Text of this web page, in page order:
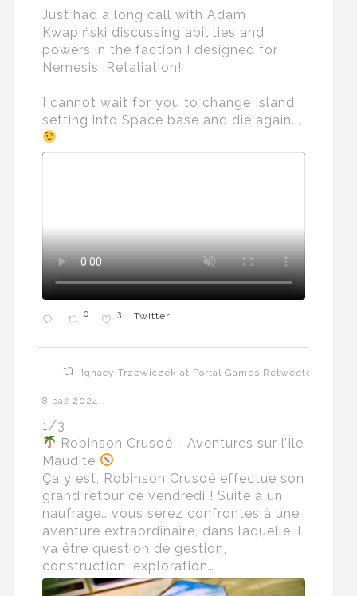
Just had a long call with Adam
Kwapiński discussing abilities and
powers in the faction I designed for
Nemesis: Retaliation!
I cannot wait for you to change Island
setting into Space base and die again...
0 3 Twitter
Ignacy Trzewiczek at Portal Games Retweeted
8 paź 2024
1/3
Robinson Crusoé - Aventures sur l’Île
Maudite
Ça y est, Robinson Crusoé effectue son
grand retour ce vendredi ! Suite à un
naufrage… vous serez confrontés à une
aventure extraordinaire, dans laquelle il
va être question de gestion,
construction, exploration…